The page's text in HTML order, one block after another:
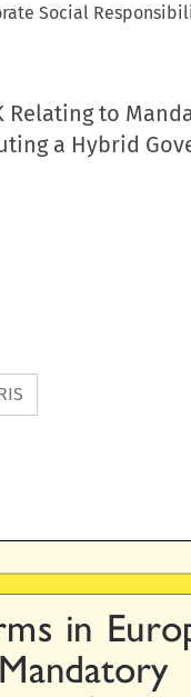
Social
Relating to
a Hybrid

in